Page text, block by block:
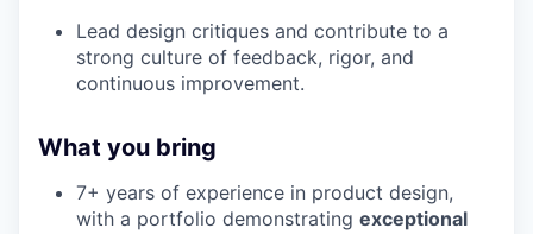
Lead design critiques and contribute to a
strong culture of feedback, rigor, and
continuous improvement.
What you bring
7+ years of experience in product design,
with a portfolio demonstrating exceptional